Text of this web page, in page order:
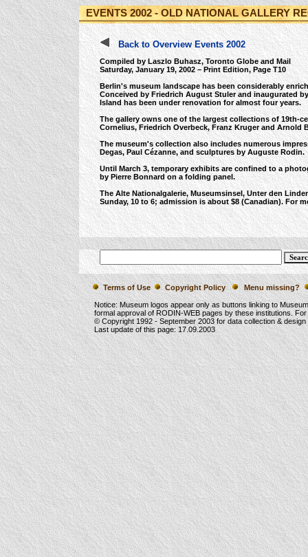
EVENTS 2002 - OLD NATIONAL GALLERY
Back to Overview Events 2002
Compiled by Laszlo Buhasz, Toronto Globe and Mail
Saturday, January 19, 2002 – Print Edition, Page T10
Berlin's museum landscape has been considerably
Conceived by Friedrich August Stuler and inaugurated
Island has been under renovation for almost four years.
The gallery owns one of the largest collections of 19th-
Cornelius, Friedrich Overbeck, Franz Kruger and Arnold
The museum's collection also includes numerous
Degas, Paul Cézanne, and sculptures by Auguste Rodin.
Until March 3, temporary exhibits are confined to a
by Pierre Bonnard on a folding panel.
The Alte Nationalgalerie, Museumsinsel, Unter den
Sunday, 10 to 6; admission is about $8 (Canadian). For
Terms of Use Copyright Policy Menu missing?
Notice: Museum logos appear only as buttons linking to
formal approval of RODIN-WEB pages by these institutions.
© Copyright 1992 -September 2003for data collection &
Last update of this page: 17.09.2003